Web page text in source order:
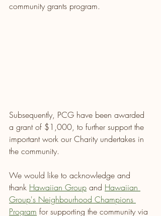
community grants program.
Subsequently, PCG have been awarded
a grant of $1,000, to further support the
important work our Charity undertakes in
the community.
We would like to acknowledge and
thank Hawaiian Group and Hawaiian
Group's Neighbourhood Champions
Program for supporting the community via